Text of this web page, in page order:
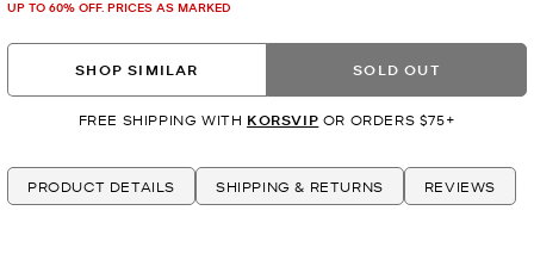
UP TO 60% OFF. PRICES AS MARKED
SHOP SIMILAR SOLD OUT
FREE SHIPPING WITH KORSVIP OR ORDERS $75+
PRODUCT DETAILS SHIPPING & RETURNS REVIEWS